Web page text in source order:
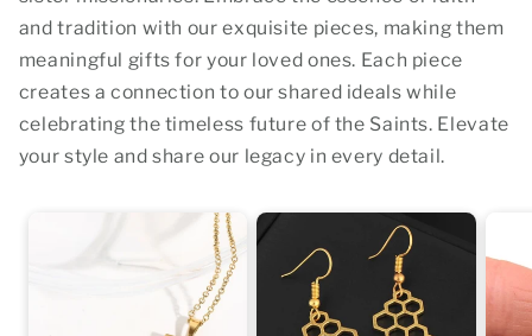
and tradition with our exquisite pieces, making them
meaningful gifts for your loved ones. Each piece
creates a connection to our shared ideals while
celebrating the timeless future of the Saints. Elevate
your style and share our legacy in every detail.